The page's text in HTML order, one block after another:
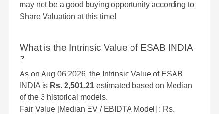
may not be a good buying opportunity according to
Share Valuation at this time!
What is the Intrinsic Value of ESAB INDIA
?
As on Aug 06,2026, the Intrinsic Value of ESAB
INDIA is Rs. 2,501.21 estimated based on Median
of the 3 historical models.
Fair Value [Median EV / EBIDTA Model] : Rs.